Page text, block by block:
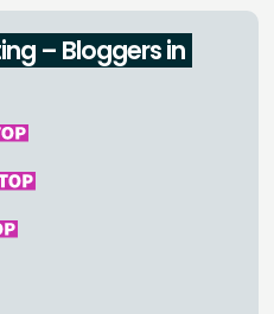
– Bloggers in